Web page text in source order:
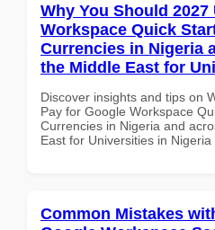
Why You Should
Workspace Quick
Currencies in Nigeria
the Middle East for
Discover insights and tips on
Pay for Google Workspace
Currencies in Nigeria and
East for Universities in Nigeria
Common Mistakes